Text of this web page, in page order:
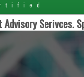
Serivces.